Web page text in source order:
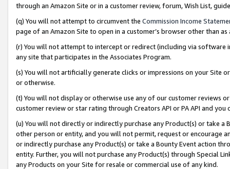
through an Amazon Site or in a customer review, forum, Wish List,
(q) You will not attempt to circumvent the Commission Income
page of an Amazon Site to open in a customer’s browser other than
(r) You will not attempt to intercept or redirect (including via software
any site that participates in the Associates Program.
(s) You will not artificially generate clicks or impressions on your Site
or otherwise.
(t) You will not display or otherwise use any of our customer reviews
customer review or star rating through Creators API or PA API and
(u) You will not directly or indirectly purchase any Product(s) or take
other person or entity, and you will not permit, request or encourage
or indirectly purchase any Product(s) or take a Bounty Event action
entity. Further, you will not purchase any Product(s) through Special
any Products on your Site for resale or commercial use of any kind.